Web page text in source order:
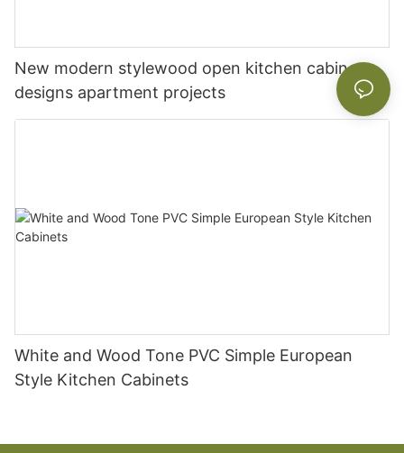
New modern stylewood open kitchen cabinet
designs apartment projects
White and Wood Tone PVC Simple European
Style Kitchen Cabinets